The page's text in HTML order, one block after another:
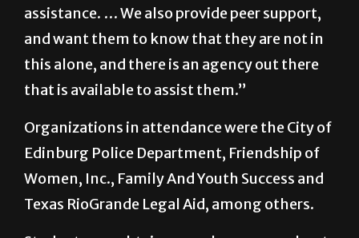
assistance. … We also provide peer support,
and want them to know that they are not in
this alone, and there is an agency out there
that is available to assist them.”
Organizations in attendance were the City of
Edinburg Police Department, Friendship of
Women, Inc., Family And Youth Success and
Texas RioGrande Legal Aid, among others.